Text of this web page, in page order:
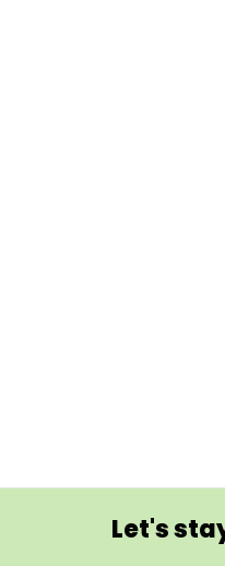
Let's